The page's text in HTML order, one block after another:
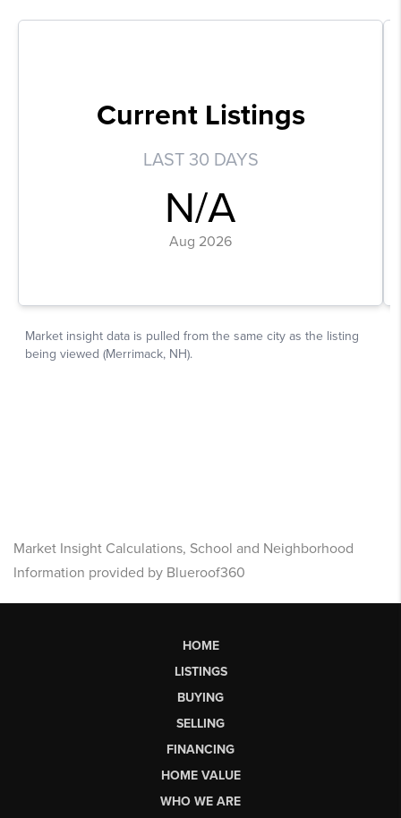
Market Insight Calculations, School and Neighborhood
Information provided by Blueroof360
HOME
LISTINGS
BUYING
SELLING
FINANCING
HOME VALUE
WHO WE ARE